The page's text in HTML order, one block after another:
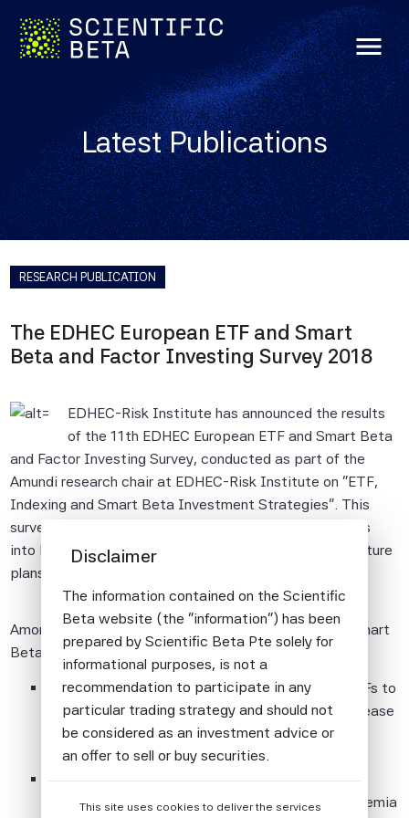
menu
Latest Publications
RESEARCH PUBLICATION
The EDHEC European ETF and Smart
Beta and Factor Investing Survey 2018
EDHEC-Risk Institute has announced the results
of the 11th EDHEC European ETF and Smart Beta
and Factor Investing Survey, conducted as part of the
Amundi research chair at EDHEC-Risk Institute on "ETF,
Indexing and Smart Beta Investment Strategies". This
survey, conducted since 2006, aims to provide insights
into European investors' perceptions, practices and future
plans in the domain of ETFs and Smart Beta.
Among the key findings of this edition in the area of Smart
Beta and Factor Investing:
About two-thirds of respondents (67%) used ETFs to
invest in Smart Beta in 2018, a considerable increase
compared to 49% in 2014.
Respondents most frequently use Smart Beta /
Factor-Based exposures to harvest long-term premia
Disclaimer
The information contained on the Scientific
Beta website (the "information") has been
prepared by Scientific Beta Pte solely for
informational purposes, is not a
recommendation to participate in any
particular trading strategy and should not
be considered as an investment advice or
an offer to sell or buy securities.
Pte is impersonal and not tailored to the
This site uses cookies to deliver the services